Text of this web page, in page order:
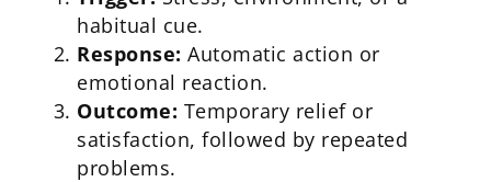
habitual cue.
Response: Automatic action or
emotional reaction.
Outcome: Temporary relief or
satisfaction, followed by repeated
problems.